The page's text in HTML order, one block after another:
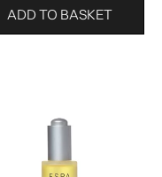
ADD TO BASKET